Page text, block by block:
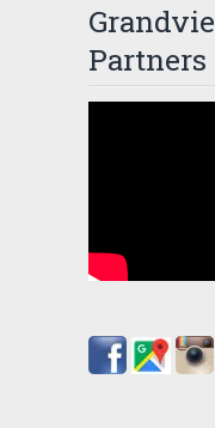
Partners